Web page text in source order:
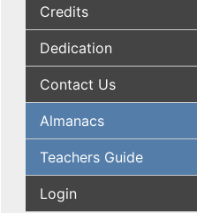
Credits
Dedication
Contact Us
Almanacs
Teachers Guide
Login